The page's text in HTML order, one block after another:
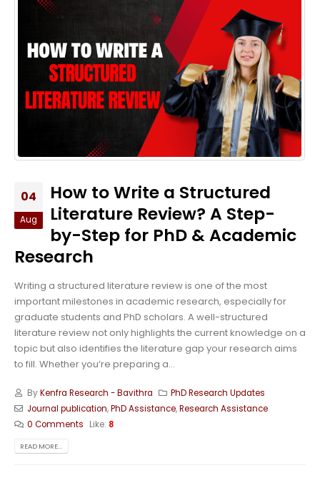
04
Aug
How to Write a Structured
Literature Review? A Step-
by-Step for PhD & Academic
Research
Writing a structured literature review is one of the most
important milestones in academic research, especially for
graduate students and PhD scholars. A well-structured
literature review not only highlights the current knowledge on a
topic but also identifies the literature gap your research aims
to fill. Whether you’re preparing a...
ByKenfra Research - Bavithra
PhD Research Updates
Journal publication,PhD Assistance,Research Assistance
0 Comments
Like: 8
READ MORE...